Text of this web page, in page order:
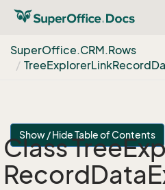
SuperOffice.CRM.Rows
TreeExplorerLinkRecord
Show / Hide Table of Contents
Class Tree
RecordData